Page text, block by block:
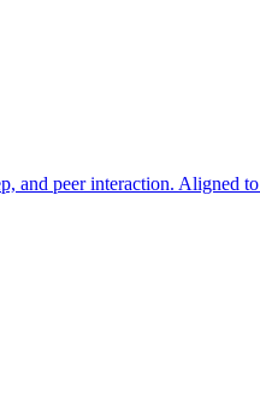
and peer interaction.